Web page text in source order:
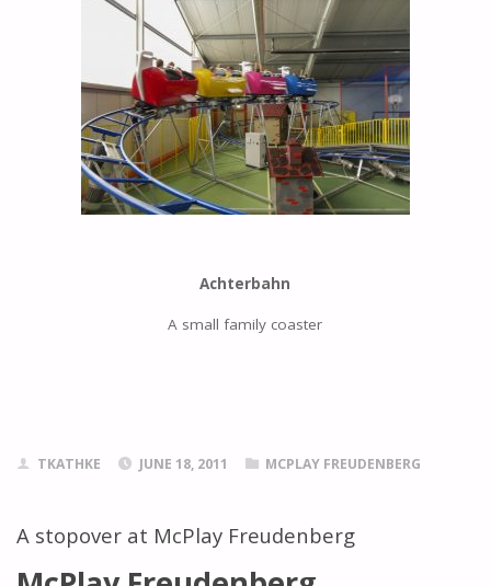
Achterbahn
A small family coaster
TKATHKE JUNE 18, 2011 MCPLAY FREUDENBERG
A stopover at McPlay Freudenberg